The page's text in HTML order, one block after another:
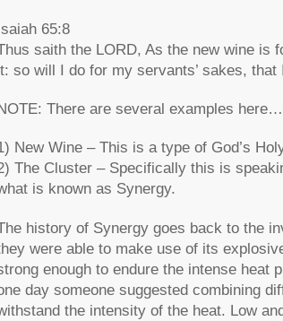
65:8
saith the LORD, As the new wine is
so will I do for my servants’ sakes,
There are several examples here…
New Wine – This is a type of God’s
The Cluster – Specifically this is
is known as Synergy.
history of Synergy goes back to the
were able to make use of its
enough to endure the intense heat
day someone suggested combining
the intensity of the heat. Low